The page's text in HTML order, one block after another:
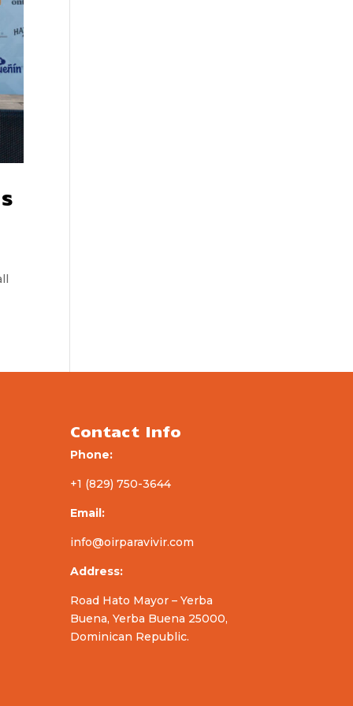
Contact Info
Phone:
+1 (829) 750-3644
Email:
info@oirparavivir.com
Address:
Road Hato Mayor – Yerba
Buena, Yerba Buena 25000,
Dominican Republic.